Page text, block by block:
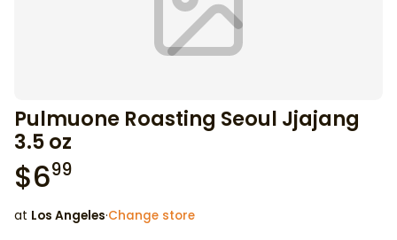
Pulmuone Roasting Seoul Jjajang
3.5 oz
$699
at Los Angeles·Change store